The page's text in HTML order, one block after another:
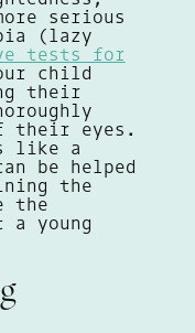
serious
(lazy
tests for
child
their
their eyes.
like a
be helped
the
the
young